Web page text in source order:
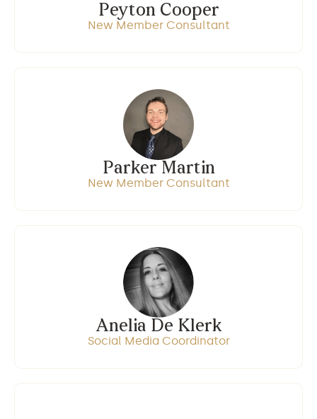
Peyton Cooper
New Member Consultant
Parker Martin
New Member Consultant
Anelia De Klerk
Social Media Coordinator